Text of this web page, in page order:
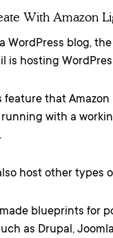
With Amazon
WordPress blog,
is hosting
that Amazon
with a
host other types
blueprints for
as Drupal,